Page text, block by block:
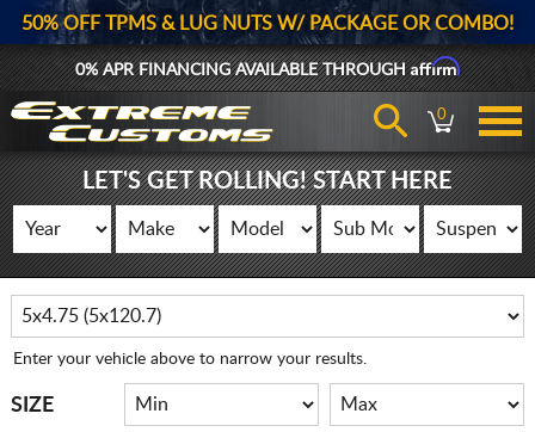
50% OFF TPMS & LUG NUTS W/ PACKAGE OR COMBO!
0% APR FINANCING AVAILABLE THROUGHAffirm
0
LET'S GET ROLLING! START HERE
Enter your vehicle above to narrow your results.
SIZE